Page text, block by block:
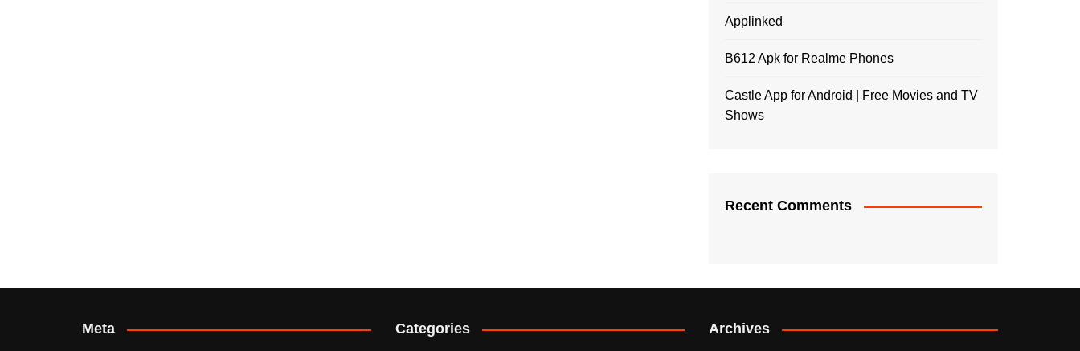
Applinked
B612 Apk for Realme Phones
Castle App for Android | Free Movies and TV
Shows
Recent Comments
Meta Categories Archives